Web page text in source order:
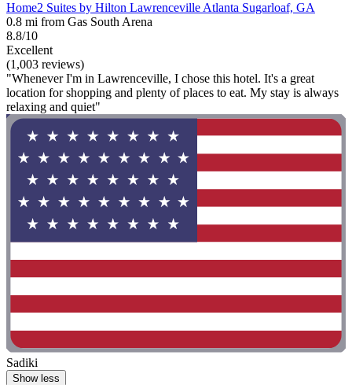
Home2 Suites by Hilton Lawrenceville Atlanta Sugarloaf, GA
0.8 mi from Gas South Arena
8.8/10
Excellent
(1,003 reviews)
"Whenever I'm in Lawrenceville, I chose this hotel. It's a great
location for shopping and plenty of places to eat. My stay is always
relaxing and quiet"
Sadiki
Show less